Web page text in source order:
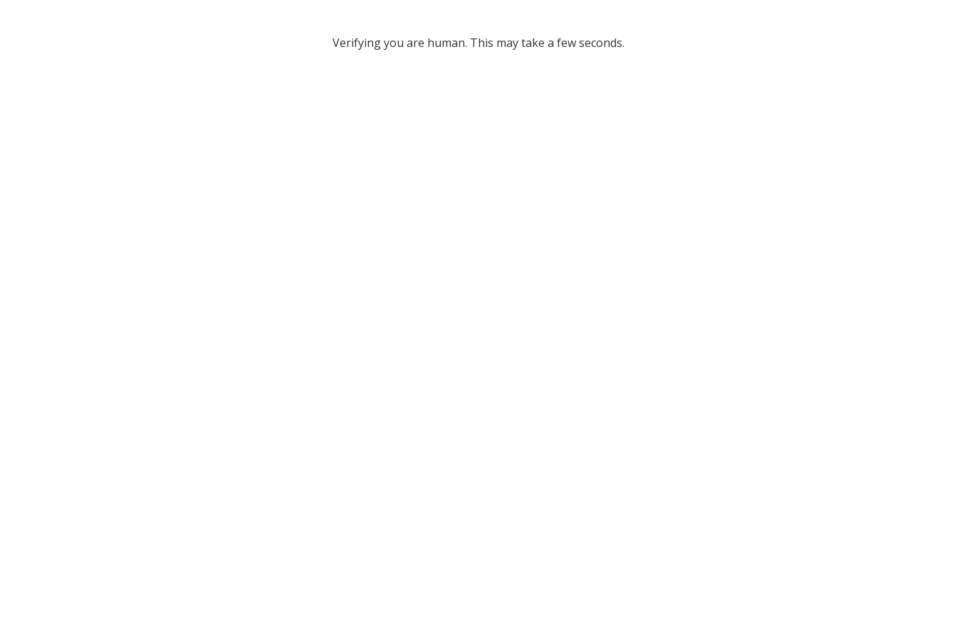
Verifying you are human. This may take a few seconds.